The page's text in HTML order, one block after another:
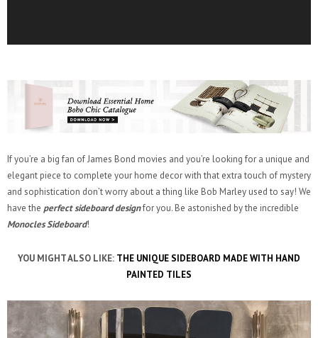
If you’re a big fan of James Bond movies and you’re looking for a unique and
elegant piece to complete your home decor with that extra touch of mystery
and sophistication don’t worry about a thing like Bob Marley used to say! We
have the perfect sideboard designfor you. Be astonished by the incredible
Monocles Sideboard!
YOU MIGHT ALSO LIKE: THE UNIQUE SIDEBOARD MADE WITH HAND
PAINTED TILES